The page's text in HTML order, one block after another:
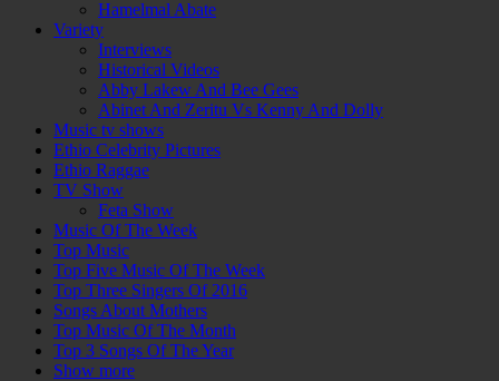
Hamelmal Abate
Variety
Interviews
Historical Videos
Abby Lakew And Bee Gees
Abinet And Zeritu Vs Kenny And Dolly
Music tv shows
Ethio Celebrity Pictures
Ethio Raggae
TV Show
Feta Show
Music Of The Week
Top Music
Top Five Music Of The Week
Top Three Singers Of 2016
Songs About Mothers
Top Music Of The Month
Top 3 Songs Of The Year
Show more